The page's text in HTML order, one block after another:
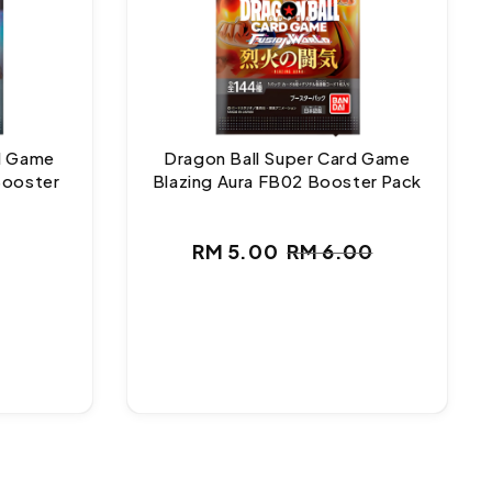
Game
Dragon Ball Super Card Game
Blazing Aura FB02 Booster Pack
Sale
RM 5.00
Regular
RM 6.00